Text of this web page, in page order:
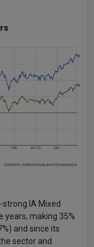
IA Mixed
years, making 35%
and since its
sector and